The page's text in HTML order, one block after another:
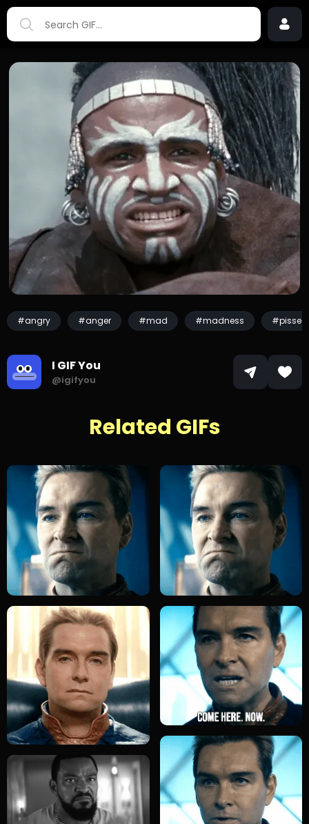
#angry #anger #mad #madness #pissed
I GIF You
@igifyou
Related GIFs